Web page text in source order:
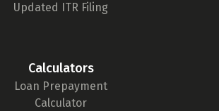
Updated ITR Filing
Calculators
Loan Prepayment
Calculator